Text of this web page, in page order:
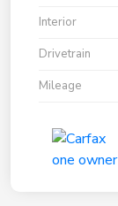
Interior
Drivetrain
Mileage